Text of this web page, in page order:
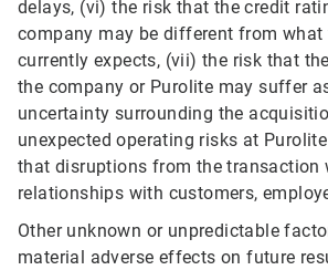
delays, (vi) the risk that the credit
company may be different from what
currently expects, (vii) the risk that
the company or Purolite may suffer
uncertainty surrounding the
unexpected operating risks at
that disruptions from the transaction
relationships with customers,
Other unknown or unpredictable
material adverse effects on future